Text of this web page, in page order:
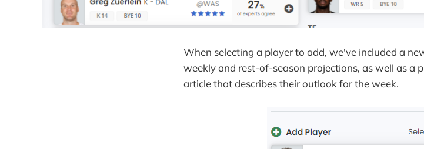
When selecting a player to add, we've included a
weekly and rest-of-season projections, as well as a
article that describes their outlook for the week.